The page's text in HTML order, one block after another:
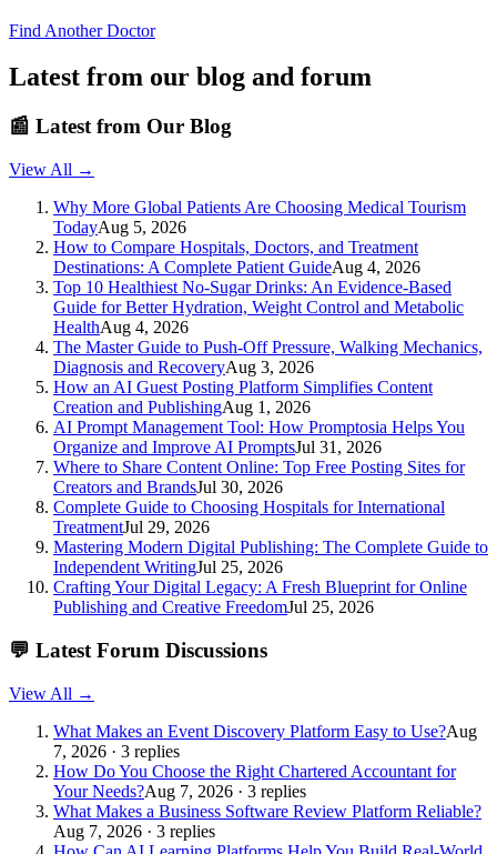
Find Another Doctor
Latest from our blog and forum
📰 Latest from Our Blog
View All →
Why More Global Patients Are Choosing Medical Tourism
TodayAug 5, 2026
How to Compare Hospitals, Doctors, and Treatment
Destinations: A Complete Patient GuideAug 4, 2026
Top 10 Healthiest No-Sugar Drinks: An Evidence-Based
Guide for Better Hydration, Weight Control and Metabolic
HealthAug 4, 2026
The Master Guide to Push-Off Pressure, Walking Mechanics,
Diagnosis and RecoveryAug 3, 2026
How an AI Guest Posting Platform Simplifies Content
Creation and PublishingAug 1, 2026
AI Prompt Management Tool: How Promptosia Helps You
Organize and Improve AI PromptsJul 31, 2026
Where to Share Content Online: Top Free Posting Sites for
Creators and BrandsJul 30, 2026
Complete Guide to Choosing Hospitals for International
TreatmentJul 29, 2026
Mastering Modern Digital Publishing: The Complete Guide to
Independent WritingJul 25, 2026
Crafting Your Digital Legacy: A Fresh Blueprint for Online
Publishing and Creative FreedomJul 25, 2026
💬 Latest Forum Discussions
View All →
What Makes an Event Discovery Platform Easy to Use?Aug
7, 2026 · 3 replies
How Do You Choose the Right Chartered Accountant for
Your Needs?Aug 7, 2026 · 3 replies
What Makes a Business Software Review Platform Reliable?
Aug 7, 2026 · 3 replies